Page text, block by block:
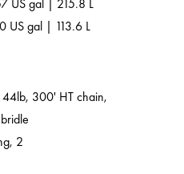
US gal | 215.8 L
US gal | 113.6 L
300' HT chain,
2